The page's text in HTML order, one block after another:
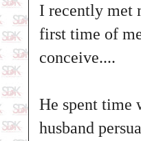
I recently met
first time of
conceive....
He spent time
husband